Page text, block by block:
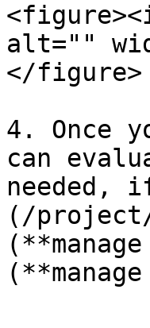
alt=""
</figure>
4. Once
can
needed,
(/